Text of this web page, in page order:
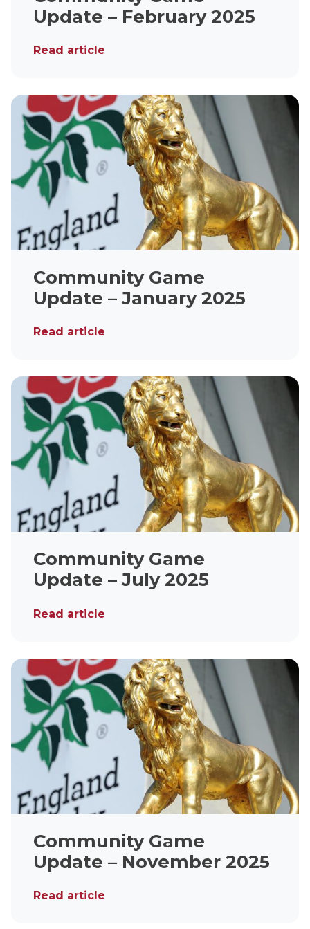
Update – February 2025
Read article
Community Game
Update – January 2025
Read article
Community Game
Update – July 2025
Read article
Community Game
Update – November 2025
Read article